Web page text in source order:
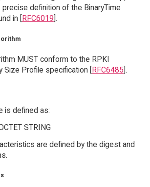
definition of the BinaryTime
in [
RFC6019 ].
MUST conform to the RPKI
Size Profile specification [RFC6485].
is defined as:
STRING
are defined by the digest and